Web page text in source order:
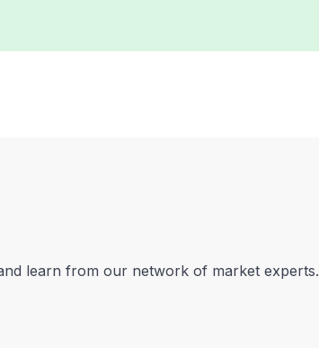
learn from our network of market experts.